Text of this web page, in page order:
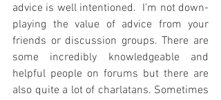
advice is well intentioned.  I’m not down-
playing the value of advice from your
friends or discussion groups. There are
some incredibly knowledgeable and
helpful people on forums but there are
also quite a lot of charlatans. Sometimes